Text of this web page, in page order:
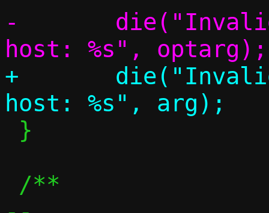
-	die("Invalid address to remap to
+	die("Invalid address to remap to